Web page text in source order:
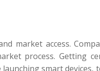
market access.
process. Getting
smart